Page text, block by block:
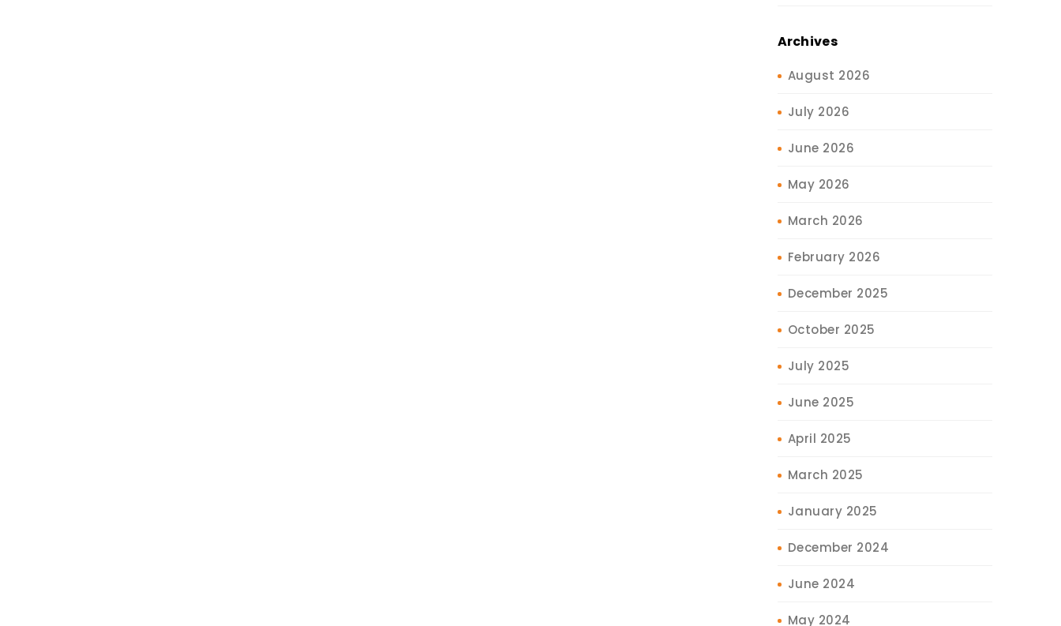
Archives
August 2026
July 2026
June 2026
May 2026
March 2026
February 2026
December 2025
October 2025
July 2025
June 2025
April 2025
March 2025
January 2025
December 2024
June 2024
May 2024